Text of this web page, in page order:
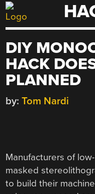
Skip
to
DIY
HACK
PLANNED
by: Tom Nardi
Manufacturers of
masked
to build their